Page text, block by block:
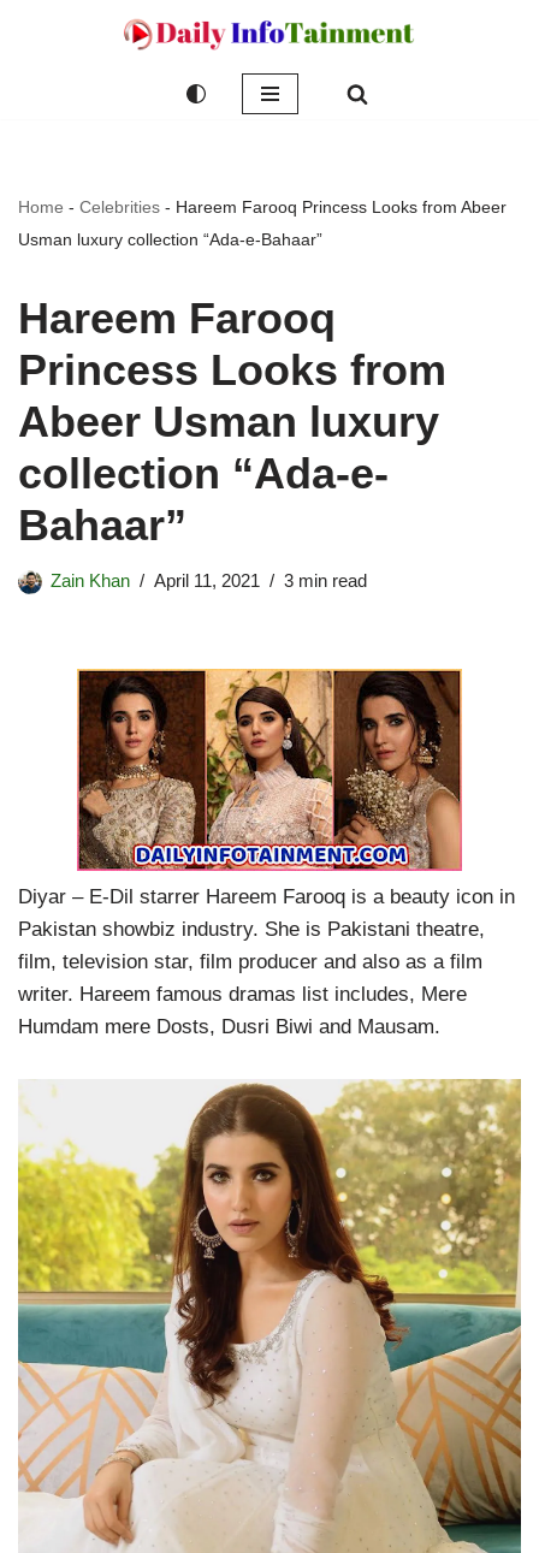
Home - Celebrities - Hareem Farooq Princess Looks from Abeer
Usman luxury collection “Ada-e-Bahaar”
Hareem Farooq
Princess Looks from
Abeer Usman luxury
collection “Ada-e-
Bahaar”
Zain Khan April 11, 2021 3 min read
Diyar – E-Dil starrer Hareem Farooq is a beauty icon in
Pakistan showbiz industry. She is Pakistani theatre,
film, television star, film producer and also as a film
writer. Hareem famous dramas list includes, Mere
Humdam mere Dosts, Dusri Biwi and Mausam.